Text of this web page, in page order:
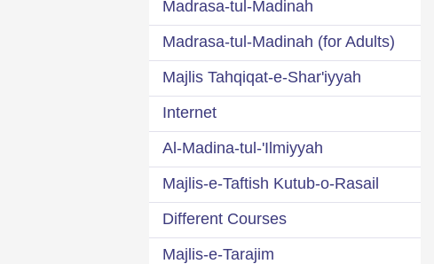
Madrasa-tul-Madinah
Madrasa-tul-Madinah (for Adults)
Majlis Tahqiqat-e-Shar'iyyah
Internet
Al-Madina-tul-'Ilmiyyah
Majlis-e-Taftish Kutub-o-Rasail
Different Courses
Majlis-e-Tarajim